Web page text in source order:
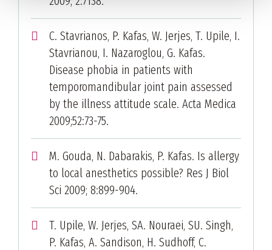
C. Stavrianos, P. Kafas, W. Jerjes, T. Upile, I.
Stavrianou, I. Nazaroglou, G. Kafas.
Disease phobia in patients with
temporomandibular joint pain assessed
by the illness attitude scale. Acta Medica
2009;52:73-75.
M. Gouda, N. Dabarakis, P. Kafas. Is allergy
to local anesthetics possible? Res J Biol
Sci 2009; 8:899-904.
T. Upile, W. Jerjes, SA. Nouraei, SU. Singh,
P. Kafas, A. Sandison, H. Sudhoff, C.